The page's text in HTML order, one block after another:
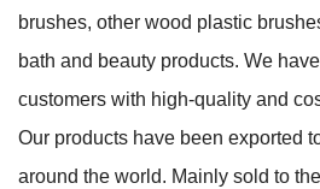
brushes, other wood plastic
bath and beauty products. We
customers with high-quality and
Our products have been exported
around the world. Mainly sold to